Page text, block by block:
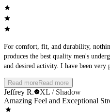
For comfort, fit, and durability,
produces the best quality men's
and desired activity. I have been very
Read moreRead more
Jeffrey R.
XL / Shadow
Amazing Feel and Exceptional